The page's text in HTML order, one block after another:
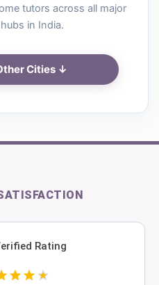
tutors across all major
in India.
Cities ↓
Rating